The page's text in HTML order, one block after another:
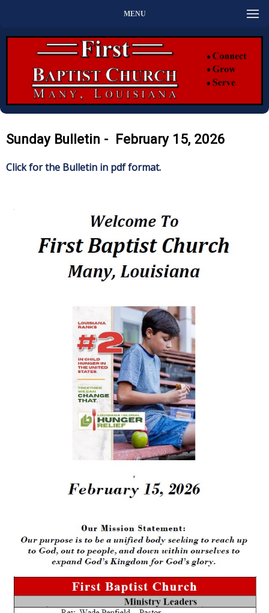
MENU
Sunday Bulletin - February 15, 2026
Click for the Bulletin in pdf format.